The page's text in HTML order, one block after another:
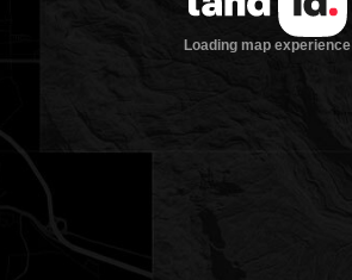
Loading map experience